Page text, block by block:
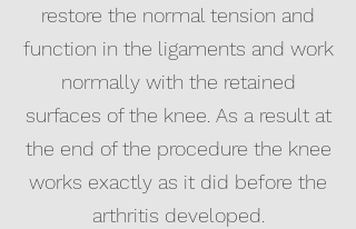
restore the normal tension and
function in the ligaments and work
normally with the retained
surfaces of the knee. As a result at
the end of the procedure the knee
works exactly as it did before the
arthritis developed.